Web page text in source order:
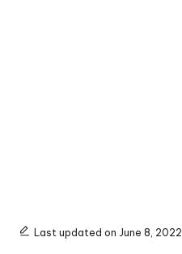
Last updated on June 8, 2022